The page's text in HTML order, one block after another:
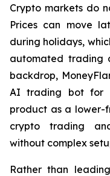
Crypto markets do
Prices can move
during holidays,
automated trading
backdrop,
AI trading bot for
product as a lower-
crypto trading
without complex
Rather than